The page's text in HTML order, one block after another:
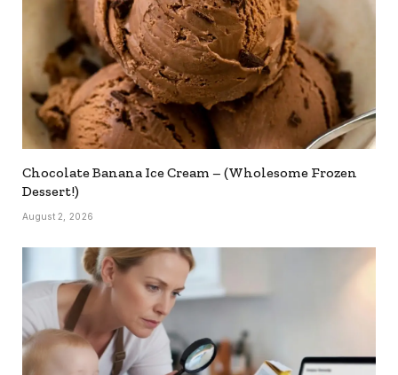
Chocolate Banana Ice Cream – (Wholesome Frozen
Dessert!)
August 2, 2026